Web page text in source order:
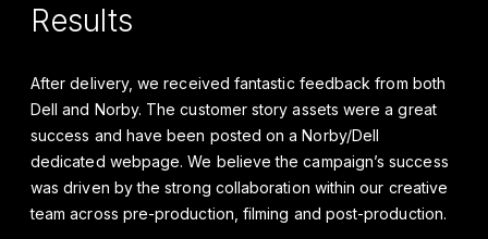
Results
After delivery, we received fantastic feedback from both
Dell and Norby. The customer story assets were a great
success and have been posted on a Norby/Dell
dedicated webpage. We believe the campaign’s success
was driven by the strong collaboration within our creative
team across pre-production, filming and post-production.